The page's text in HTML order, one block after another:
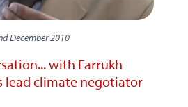
December 2010
with Farrukh
lead climate negotiator